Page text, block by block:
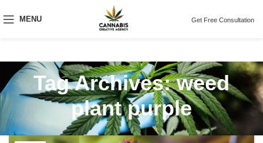
MENU Get Free Consultation
Tag Archives: weed
plant purple